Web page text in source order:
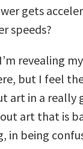
gets
speeds?
revealing
but I feel
art in a really
art that is
in being